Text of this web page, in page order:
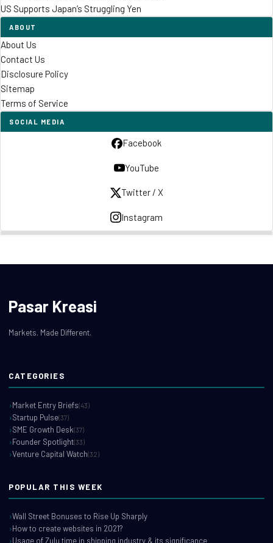
US Supports Japan’s Struggling Yen
ABOUT
About Us
Contact Us
Disclosure Policy
Sitemap
Terms of Service
SOCIAL MEDIA
Facebook
YouTube
Twitter / X
Instagram
Pasar Kreasi
Markets. Made Different.
CATEGORIES
Market Entry Briefs(43)
Startup Pulse(37)
SME Growth Desk(37)
Founder Spotlight(33)
Venture Capital Watch(32)
POPULAR THIS WEEK
Wall Street Bonuses to Rise Up Sharply
How to create websites in 2021?
Usage of Zulu time in shipping industry & its significance